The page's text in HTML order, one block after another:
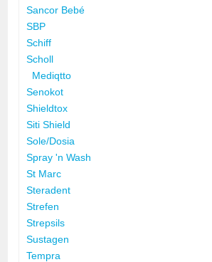
Sancor Bebé
SBP
Schiff
Scholl
Mediqtto
Senokot
Shieldtox
Siti Shield
Sole/Dosia
Spray 'n Wash
St Marc
Steradent
Strefen
Strepsils
Sustagen
Tempra